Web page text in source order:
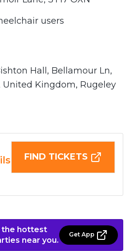
users
Hall, Bellamour Ln,
United Kingdom, Rugeley
FIND TICKETS
the hottest
near you.
Get App